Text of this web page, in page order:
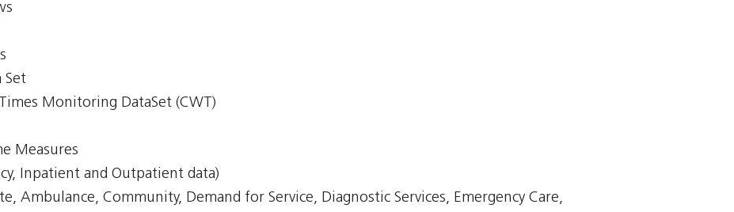
Set
Monitoring DataSet (CWT)
Measures
Inpatient and Outpatient data)
Ambulance, Community, Demand for Service, Diagnostic Services, Emergency Care,